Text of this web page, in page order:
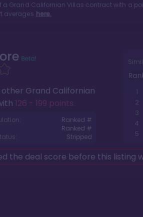
a Grand Californian Villas contract with a
averages here.
Grand Californian
126 - 199 points.
Ranked #
Ranked #
Stripped
1
2
3
4
5
the deal score before this listing